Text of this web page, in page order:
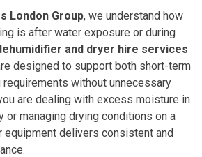
London Group, we understand how
is after water exposure or during
and dryer hire services
designed to support both short-term
without unnecessary
are dealing with excess moisture in
or managing drying conditions on a
equipment delivers consistent and